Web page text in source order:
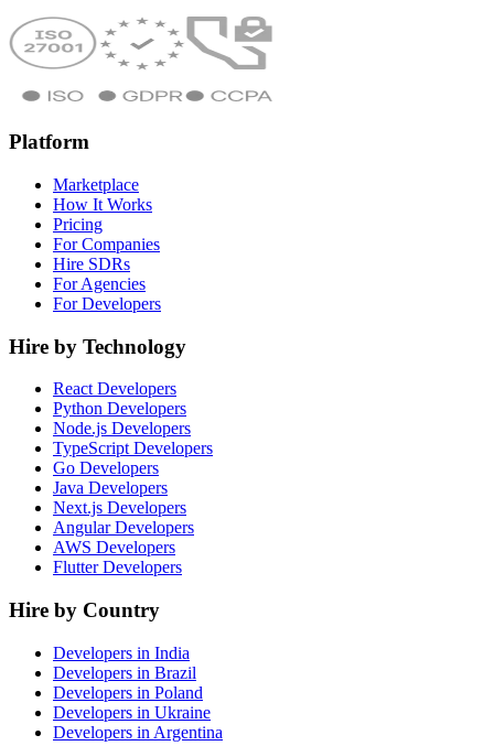
Platform
Marketplace
How It Works
Pricing
For Companies
Hire SDRs
For Agencies
For Developers
Hire by Technology
React Developers
Python Developers
Node.js Developers
TypeScript Developers
Go Developers
Java Developers
Next.js Developers
Angular Developers
AWS Developers
Flutter Developers
Hire by Country
Developers in India
Developers in Brazil
Developers in Poland
Developers in Ukraine
Developers in Argentina